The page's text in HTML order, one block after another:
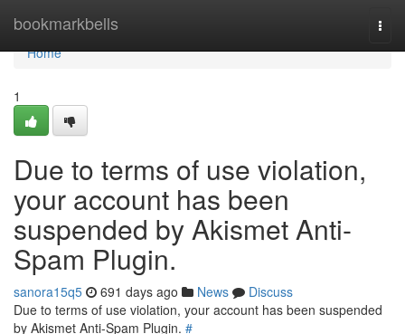
bookmarkbells
Home
Home
1
Due to terms of use violation,
your account has been
suspended by Akismet Anti-
Spam Plugin.
sanora15q5 691 days ago News
Discuss
Due to terms of use violation, your account has been suspended
by Akismet Anti-Spam Plugin. #